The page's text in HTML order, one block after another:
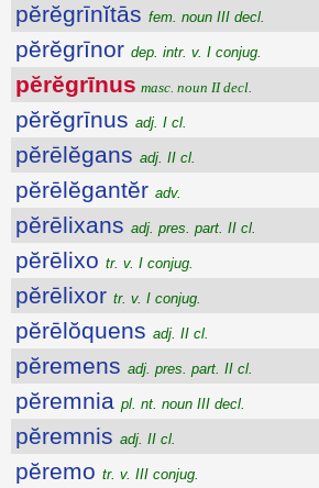
pĕrĕgrīnĭtās fem. noun III decl.
pĕrĕgrīnor dep. intr. v. I conjug.
pĕrĕgrīnus masc. noun II decl.
pĕrĕgrīnus adj. I cl.
pĕrēlĕgans adj. II cl.
pĕrēlĕgantĕr adv.
pĕrēlixans adj. pres. part. II cl.
pĕrēlixo tr. v. I conjug.
pĕrēlixor tr. v. I conjug.
pĕrēlŏquens adj. II cl.
pĕremens adj. pres. part. II cl.
pĕremnia pl. nt. noun III decl.
pĕremnis adj. II cl.
pĕremo tr. v. III conjug.